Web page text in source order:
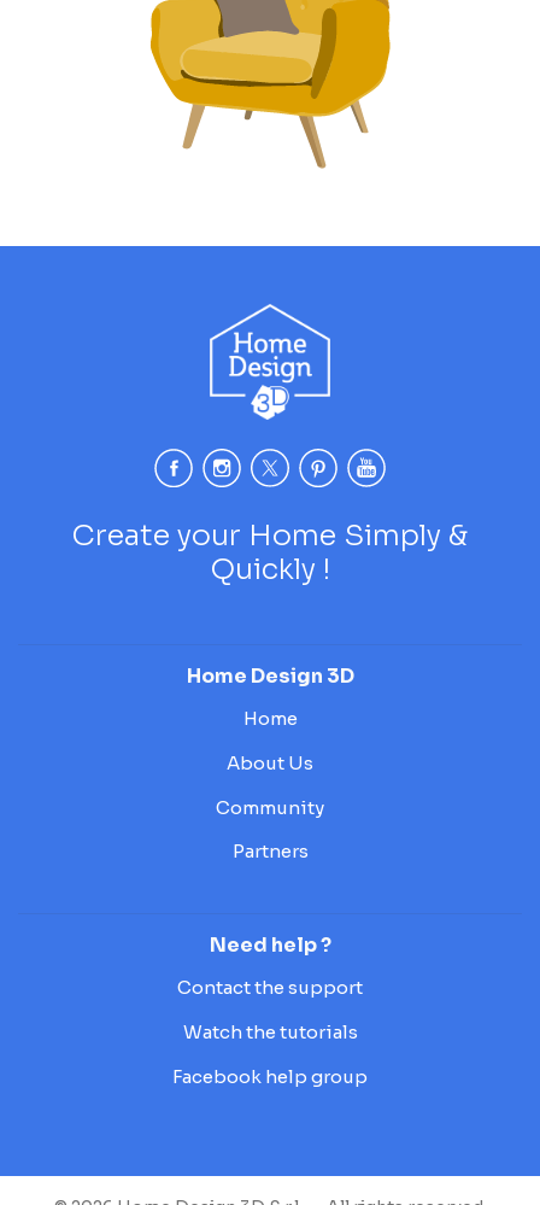
Create your Home Simply &
Quickly !
Home Design 3D
Home
About Us
Community
Partners
Need help ?
Contact the support
Watch the tutorials
Facebook help group